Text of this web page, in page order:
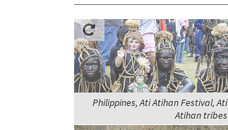
Philippines, Ati Atihan Festival, Ati
Atihan tribes